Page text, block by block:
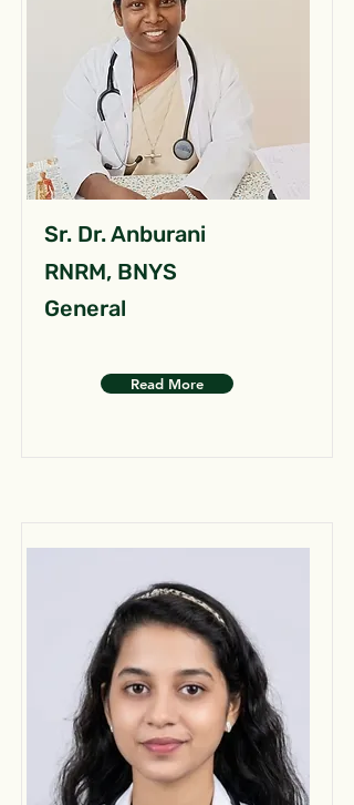
Sr. Dr. Anburani
RNRM, BNYS
General
Read More